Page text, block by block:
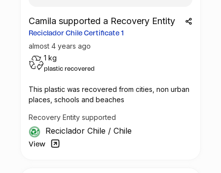
Camila supported a Recovery Entity
Reciclador Chile Certificate 1
almost 4 years ago
1 kg
plastic recovered
This plastic was recovered from cities, non urban
places, schools and beaches
Recovery Entity supported
Reciclador Chile / Chile
View